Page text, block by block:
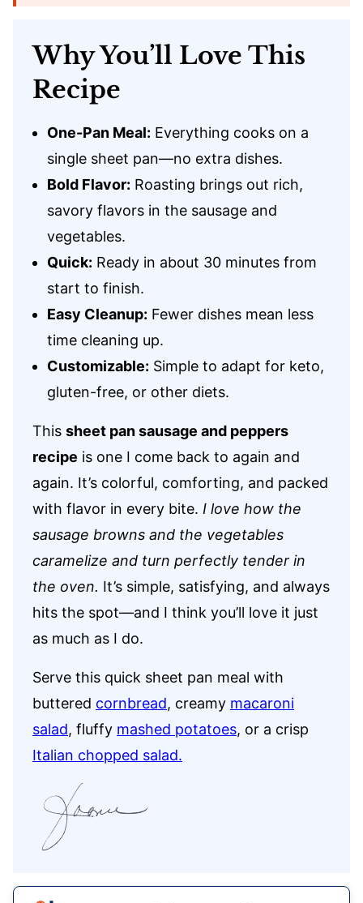
Why You’ll Love This
Recipe
One-Pan Meal: Everything cooks on a
single sheet pan—no extra dishes.
Bold Flavor: Roasting brings out rich,
savory flavors in the sausage and
vegetables.
Quick: Ready in about 30 minutes from
start to finish.
Easy Cleanup: Fewer dishes mean less
time cleaning up.
Customizable: Simple to adapt for keto,
gluten-free, or other diets.
This sheet pan sausage and peppers
recipe is one I come back to again and
again. It’s colorful, comforting, and packed
with flavor in every bite. I love how the
sausage browns and the vegetables
caramelize and turn perfectly tender in
the oven. It’s simple, satisfying, and always
hits the spot—and I think you’ll love it just
as much as I do.
Serve this quick sheet pan meal with
buttered cornbread, creamy macaroni
salad, fluffy mashed potatoes, or a crisp
Italian chopped salad.